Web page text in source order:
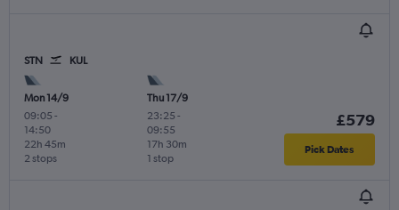
STN KUL
Mon 14/9
09:05 -
14:50
2 stops
22h 45m
Thu 17/9
23:25 -
09:55
1 stop
17h 30m
£579
Pick Dates